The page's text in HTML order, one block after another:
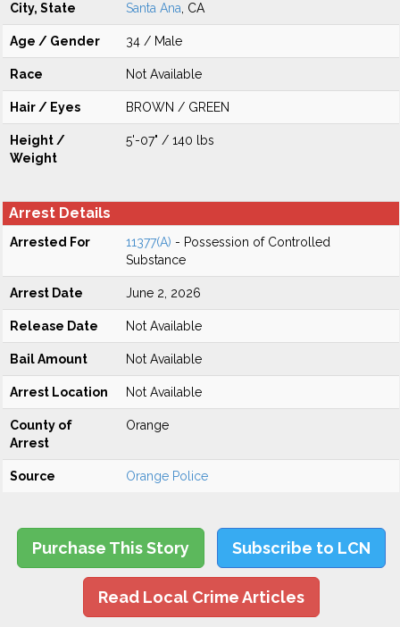
City, State Santa Ana , CA
Age / Gender 34 / Male
Race Not Available
Hair / Eyes BROWN / GREEN
Height /
Weight
5'-07" / 140 lbs
Arrest Details
Arrested For 11377(A) - Possession of Controlled
Substance
Arrest Date June 2, 2026
Release Date Not Available
Bail Amount Not Available
Arrest Location Not Available
County of
Arrest
Orange
Source Orange Police
Purchase This Story Subscribe to LCN
Read Local Crime Articles